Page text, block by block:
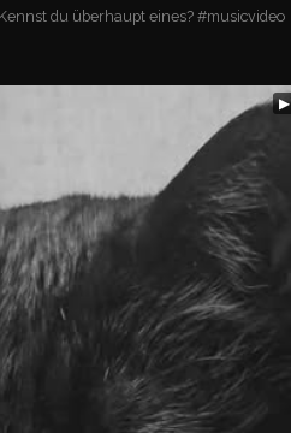
du überhaupt eines? #musicvideo
▶